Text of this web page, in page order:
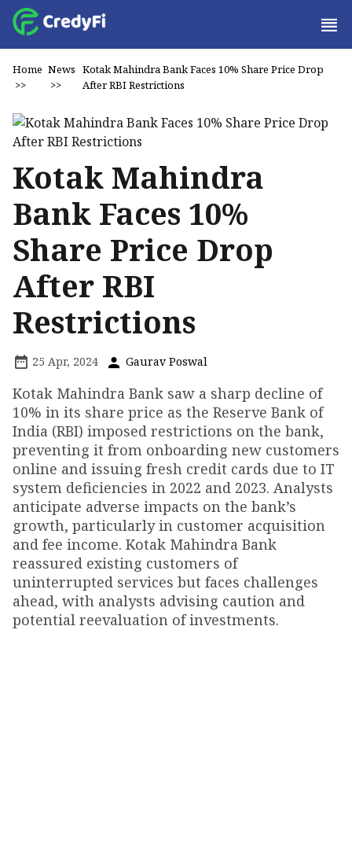
Home
>>
News
>>
Kotak Mahindra Bank Faces 10% Share Price Drop
After RBI Restrictions
Kotak Mahindra
Bank Faces 10%
Share Price Drop
After RBI
Restrictions
25 Apr, 2024 Gaurav Poswal
Kotak Mahindra Bank saw a sharp decline of
10% in its share price as the Reserve Bank of
India (RBI) imposed restrictions on the bank,
preventing it from onboarding new customers
online and issuing fresh credit cards due to IT
system deficiencies in 2022 and 2023. Analysts
anticipate adverse impacts on the bank’s
growth, particularly in customer acquisition
and fee income. Kotak Mahindra Bank
reassured existing customers of
uninterrupted services but faces challenges
ahead, with analysts advising caution and
potential reevaluation of investments.